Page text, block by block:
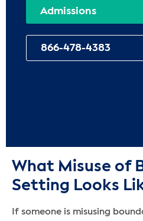
Admissions
866-478-4383
What Misuse of
Setting Looks
If someone is misusing